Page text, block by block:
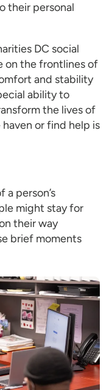
their personal
DC social
on the frontlines of
and stability
ability to
the lives of
or find help is
a person’s
might stay for
their way
brief moments